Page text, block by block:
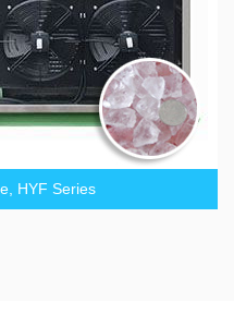
HYF Series